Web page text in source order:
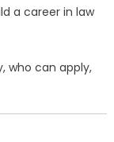
a career in law
who can apply,